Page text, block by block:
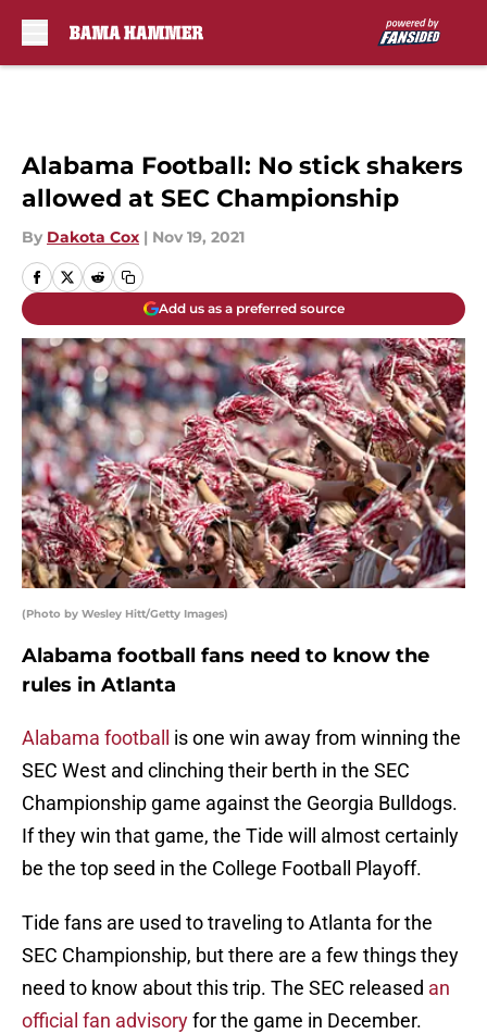
Alabama Football: No stick shakers
allowed at SEC Championship
By Dakota Cox | Nov 19, 2021
Add us as a preferred source
(Photo by Wesley Hitt/Getty Images)
Alabama football fans need to know the
rules in Atlanta
Alabama football
is one win away from winning the
SEC West and clinching their berth in the SEC
Championship game against the Georgia Bulldogs.
If they win that game, the Tide will almost certainly
be the top seed in the College Football Playoff.
Tide fans are used to traveling to Atlanta for the
SEC Championship, but there are a few things they
need to know about this trip. The SEC released an
official fan advisoryfor the game in December.